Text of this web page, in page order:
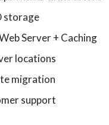
storage
Server + Caching
locations
migration
support